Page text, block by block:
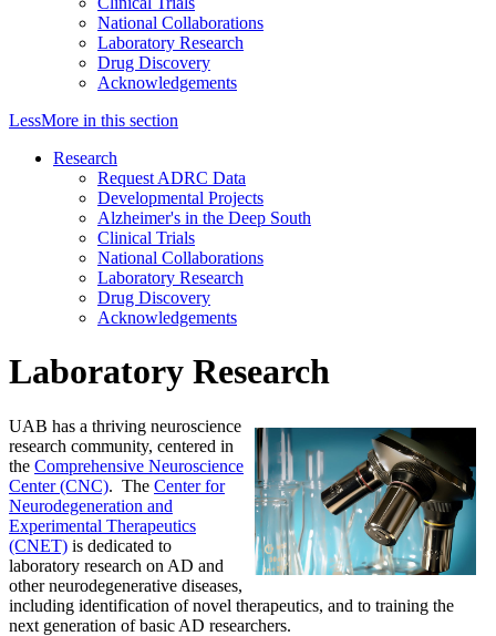
National Collaborations
Laboratory Research
Drug Discovery
Acknowledgements
LessMore in this section
Research
Request ADRC Data
Developmental Projects
Alzheimer's in the Deep South
Clinical Trials
National Collaborations
Laboratory Research
Drug Discovery
Acknowledgements
Laboratory Research
UAB has a thriving neuroscience
research community, centered in
the Comprehensive Neuroscience
Center (CNC). The Center for
Neurodegeneration and
Experimental Therapeutics
(CNET) is dedicated to
laboratory research on AD and
other neurodegenerative diseases,
including identification of novel therapeutics, and to training the
next generation of basic AD researchers.